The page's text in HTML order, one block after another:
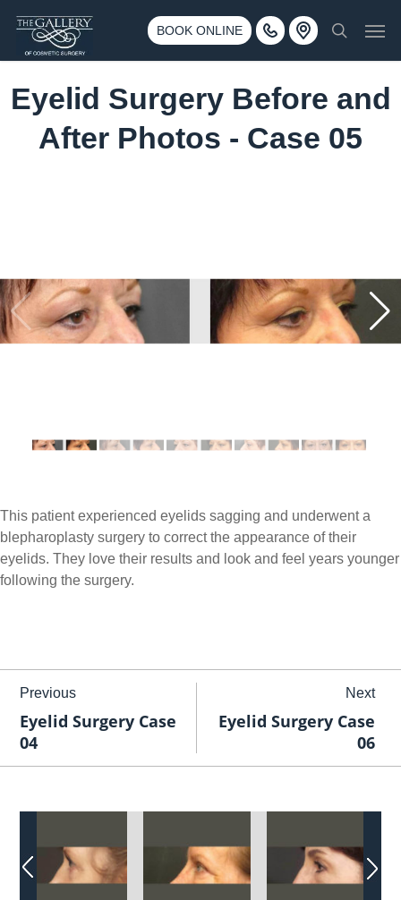
main
BOOK ONLINE
Call 425-775-3561
3500 188th St SW #670 Lynnwood, WA 98037
search
Eyelid Surgery Before and
After Photos - Case 05
This patient experienced eyelids sagging and underwent a
blepharoplasty surgery to correct the appearance of their
eyelids. They love their results and look and feel years younger
following the surgery.
Previous
Eyelid Surgery Case
04
Next
Eyelid Surgery Case
06